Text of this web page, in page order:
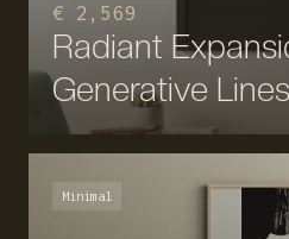
€ 2,569
Radiant
Generative
Minimal